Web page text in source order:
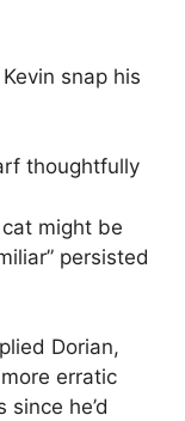
snap his
thoughtfully
might be
persisted
Dorian,
erratic
he’d